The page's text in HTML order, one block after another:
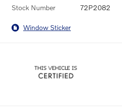
Stock Number 72P2082
Window Sticker